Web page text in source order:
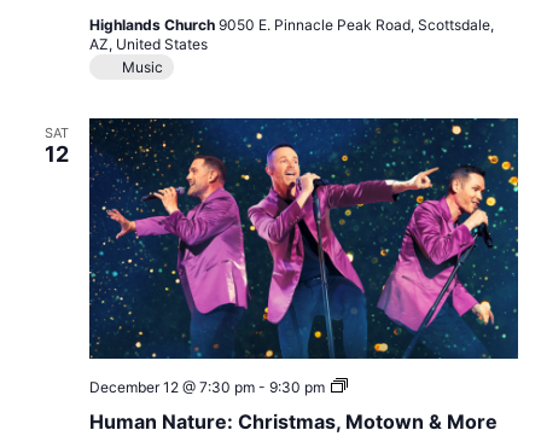
&
Highlands Church 9050 E. Pinnacle Peak Road, Scottsdale,
AZ, United States
Music
SAT
12
Human Nature: Christmas, Motown & More
December 12 @ 7:30 pm- 9:30 pm
Human
Christmas,